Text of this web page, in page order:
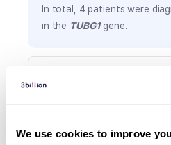
We use cookies to improve
In total, 4 patients were
in the TUBG1gene.
Frequently
is shown in parentheses.